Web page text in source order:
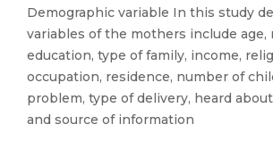
Demographic variable In this study
variables of the mothers include age,
education, type of family, income,
occupation, residence, number of
problem, type of delivery, heard
and source of information